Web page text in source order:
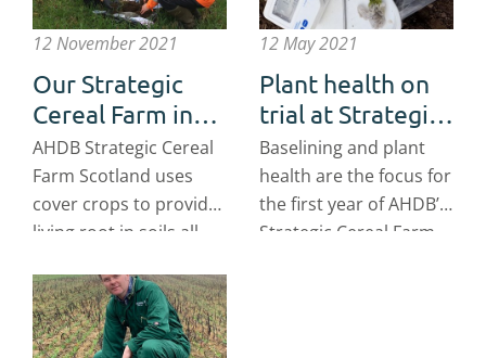
12 November 2021
Our Strategic
Cereal Farm in
Scotland has got
soil covered
AHDB Strategic Cereal
Farm Scotland uses
cover crops to provide
living root in soils all
12 May 2021
Plant health on
trial at Strategic
Cereal Farm
Scotland
Baselining and plant
health are the focus for
the first year of AHDB’s
Strategic Cereal Farm